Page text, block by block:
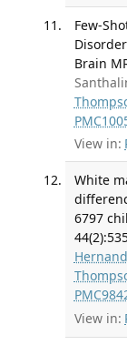
Few-
Brain
View in:
White
6797
View in: